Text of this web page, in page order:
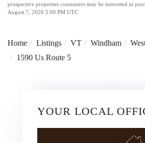
prospective properties consumers may be interested in
August 7, 2026 5:09 PM UTC
Home Listings VT Windham
1590 Us Route 5
YOUR LOCAL